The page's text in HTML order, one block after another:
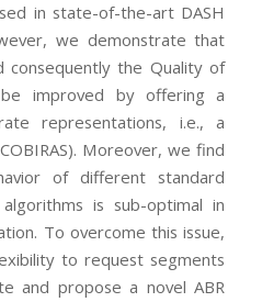
in state-of-the-art DASH
we demonstrate that
consequently the Quality of
improved by offering a
representations, i.e., a
Moreover, we find
of different standard
is sub-optimal in
To overcome this issue,
to request segments
and propose a novel ABR